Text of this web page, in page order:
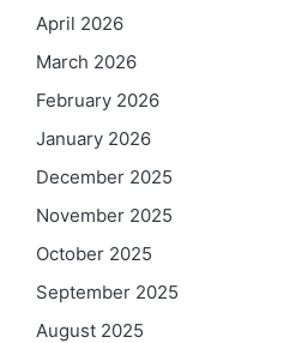
April 2026
March 2026
February 2026
January 2026
December 2025
November 2025
October 2025
September 2025
August 2025